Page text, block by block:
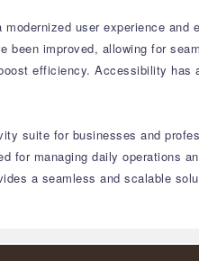
user experience and
been improved, allowing for
efficiency. Accessibility has
suite for businesses and
for managing daily operations
a seamless and scalable